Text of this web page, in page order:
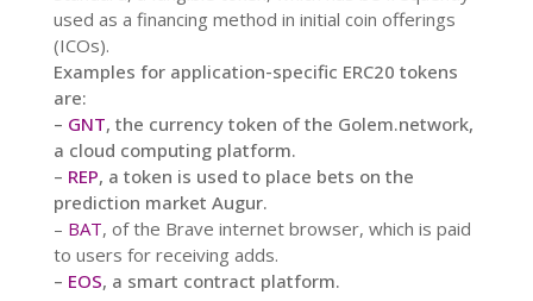
used as a financing method in initial coin offerings
(ICOs).
Examples for application-specific ERC20 tokens
are:
– GNT, the currency token of the Golem.network,
a cloud computing platform.
– REP, a token is used to place bets on the
prediction market Augur.
– BAT, of the Brave internet browser, which is paid
to users for receiving adds.
– EOS, a smart contract platform.